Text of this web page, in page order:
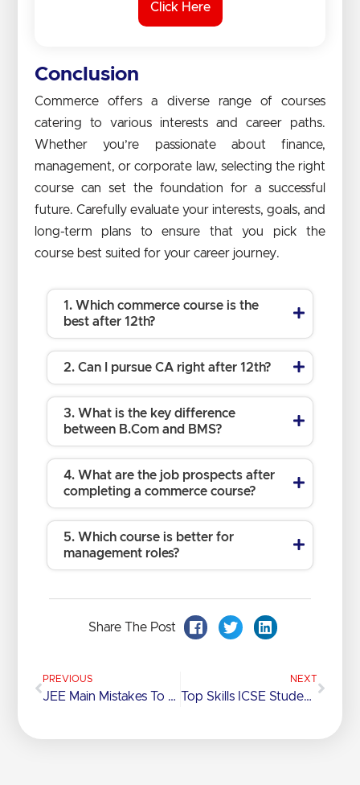
Click Here
Conclusion
Commerce offers a diverse range of courses
catering to various interests and career paths.
Whether you’re passionate about finance,
management, or corporate law, selecting the right
course can set the foundation for a successful
future. Carefully evaluate your interests, goals, and
long-term plans to ensure that you pick the
course best suited for your career journey.
1. Which commerce course is the
best after 12th?
2. Can I pursue CA right after 12th?
3. What is the key difference
between B.Com and BMS?
4. What are the job prospects after
completing a commerce course?
5. Which course is better for
management roles?
Share The Post
PREVIOUS
JEE Main Mistakes To Avoid For A Better Score
NEXT
Top Skills ICSE Students Learn Beyond The Syllabus